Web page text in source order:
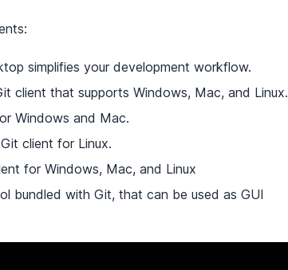
simplifies your development workflow.
client that supports Windows, Mac, and Linux.
Windows and Mac.
client for Linux.
for Windows, Mac, and Linux
bundled with Git, that can be used as GUI